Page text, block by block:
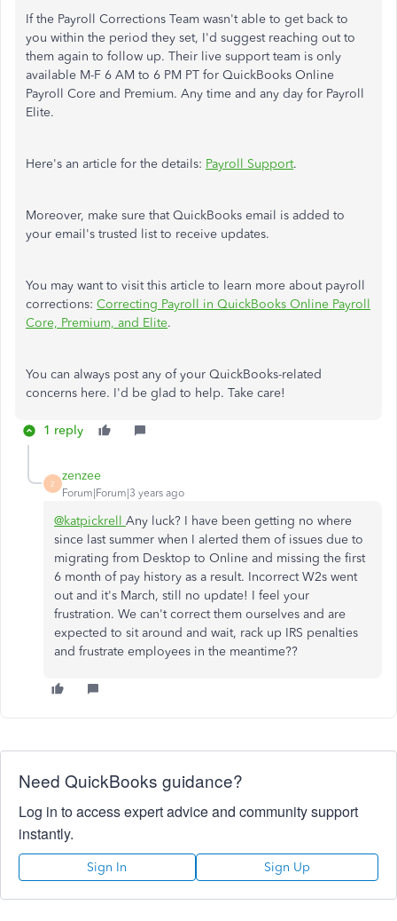
If the Payroll Corrections Team wasn't able to get back to
you within the period they set, I'd suggest reaching out to
them again to follow up. Their live support team is only
available M-F 6 AM to 6 PM PT for QuickBooks Online
Payroll Core and Premium. Any time and any day for Payroll
Elite.
Here's an article for the details: Payroll Support.
Moreover, make sure that QuickBooks email is added to
your email's trusted list to receive updates.
You may want to visit this article to learn more about payroll
corrections: Correcting Payroll in QuickBooks Online Payroll
Core, Premium, and Elite.
You can always post any of your QuickBooks-related
concerns here. I'd be glad to help. Take care!
1 reply
Z
zenzee
Forum|Forum|3 years ago
@katpickrell Any luck? I have been getting no where
since last summer when I alerted them of issues due to
migrating from Desktop to Online and missing the first
6 month of pay history as a result. Incorrect W2s went
out and it's March, still no update! I feel your
frustration. We can't correct them ourselves and are
expected to sit around and wait, rack up IRS penalties
and frustrate employees in the meantime??
Need QuickBooks guidance?
Log in to access expert advice and community support
instantly.
Sign In Sign Up